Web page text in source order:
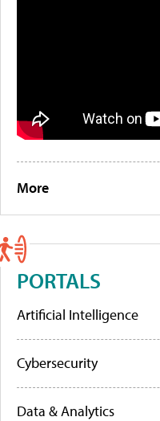
More
PORTALS
Artificial Intelligence
Cybersecurity
Data & Analytics